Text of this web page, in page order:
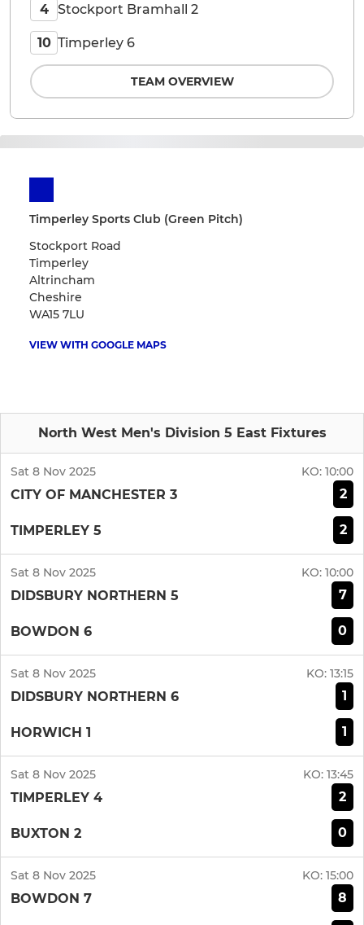
Timperley Sports Club (Green Pitch)
Stockport Road
Timperley
Altrincham
Cheshire
WA15 7LU
VIEW WITH GOOGLE MAPS
North West Men's Division 5 East Fixtures
Sat 8 Nov 2025 KO: 10:00
CITY OF MANCHESTER 3 2
TIMPERLEY 5 2
Sat 8 Nov 2025 KO: 10:00
DIDSBURY NORTHERN 5 7
BOWDON 6 0
Sat 8 Nov 2025 KO: 13:15
DIDSBURY NORTHERN 6 1
HORWICH 1 1
Sat 8 Nov 2025 KO: 13:45
TIMPERLEY 4 2
BUXTON 2 0
Sat 8 Nov 2025 KO: 15:00
BOWDON 7 8
4 Stockport Bramhall 2
10 Timperley 6
TEAM OVERVIEW